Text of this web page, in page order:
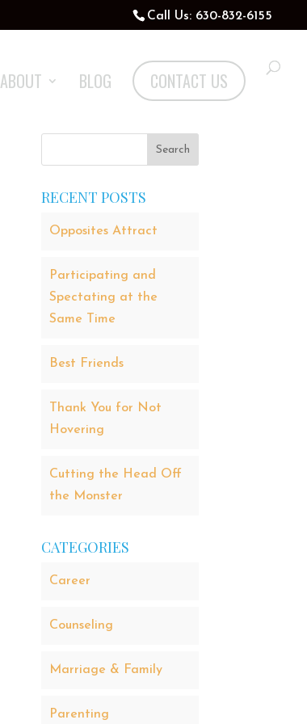
Call Us: 630-832-6155
ABOUT BLOG CONTACT US
RECENT POSTS
Opposites Attract
Participating and
Spectating at the
Same Time
Best Friends
Thank You for Not
Hovering
Cutting the Head Off
the Monster
CATEGORIES
Career
Counseling
Marriage & Family
Parenting